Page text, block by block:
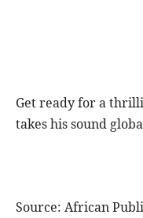
Get ready for a
takes his sound
Source: African